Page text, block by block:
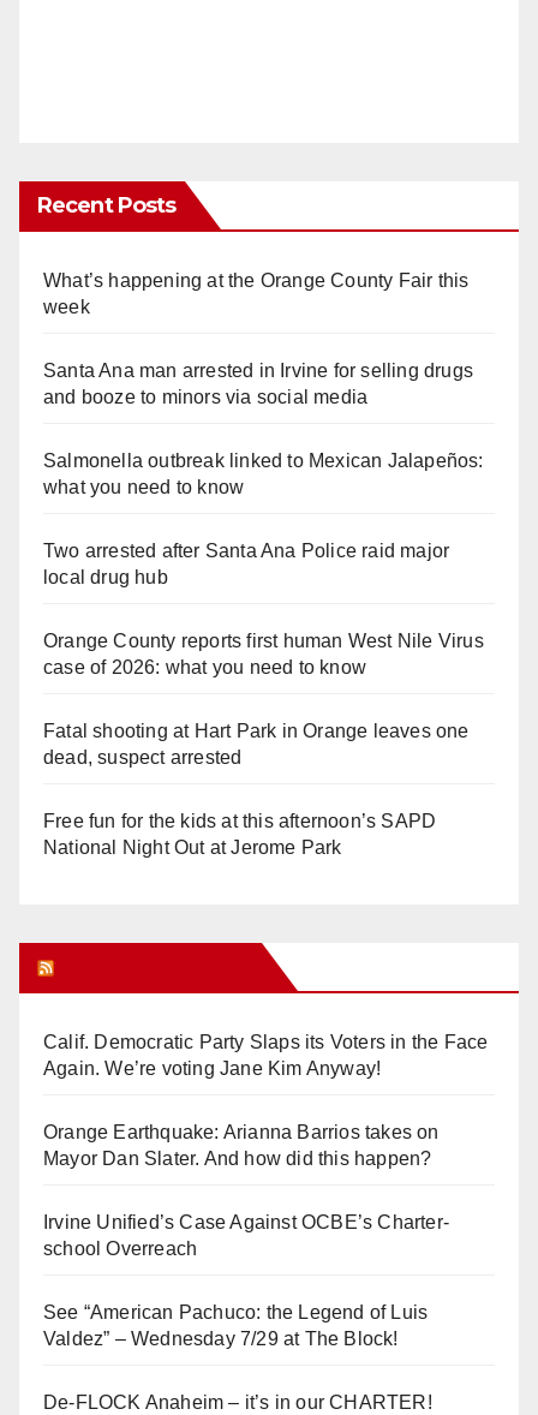
Recent Posts
What’s happening at the Orange County Fair this
week
Santa Ana man arrested in Irvine for selling drugs
and booze to minors via social media
Salmonella outbreak linked to Mexican Jalapeños:
what you need to know
Two arrested after Santa Ana Police raid major
local drug hub
Orange County reports first human West Nile Virus
case of 2026: what you need to know
Fatal shooting at Hart Park in Orange leaves one
dead, suspect arrested
Free fun for the kids at this afternoon’s SAPD
National Night Out at Jerome Park
Calif. Democratic Party Slaps its Voters in the Face
Again. We’re voting Jane Kim Anyway!
Orange Earthquake: Arianna Barrios takes on
Mayor Dan Slater. And how did this happen?
Irvine Unified’s Case Against OCBE’s Charter-
school Overreach
See “American Pachuco: the Legend of Luis
Valdez” – Wednesday 7/29 at The Block!
De-FLOCK Anaheim – it’s in our CHARTER!